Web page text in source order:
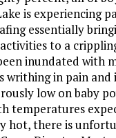
is experiencing
essentially
to a
inundated with
writhing in pain and
low on baby
temperatures
hot, there is